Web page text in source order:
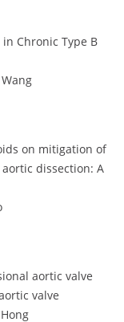
in Chronic Type B
on mitigation of
dissection: A
aortic valve
valve